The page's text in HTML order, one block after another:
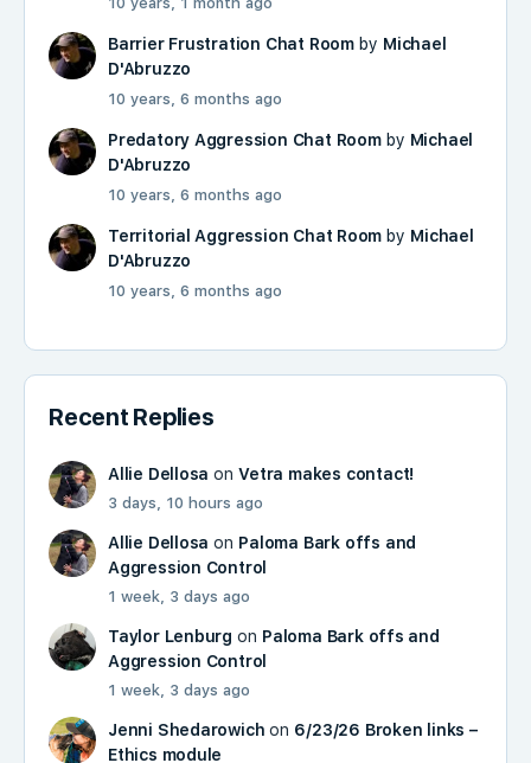
Barrier Frustration Chat Roomby Michael
D'Abruzzo
10 years, 6 months ago
Predatory Aggression Chat Roomby Michael
D'Abruzzo
10 years, 6 months ago
Territorial Aggression Chat Room by Michael
D'Abruzzo
10 years, 6 months ago
Recent Replies
Allie Dellosa onVetra makes contact!
3 days, 10 hours ago
Allie Dellosa on Paloma Bark offs and
Aggression Control
1 week, 3 days ago
Taylor Lenburg on Paloma Bark offs and
Aggression Control
1 week, 3 days ago
Jenni Shedarowich on 6/23/26 Broken links –
Ethics module